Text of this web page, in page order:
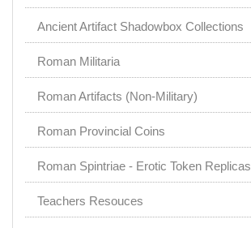
Ancient Artifact Shadowbox Collections
Roman Militaria
Roman Artifacts (Non-Military)
Roman Provincial Coins
Roman Spintriae - Erotic Token Replicas
Teachers Resouces